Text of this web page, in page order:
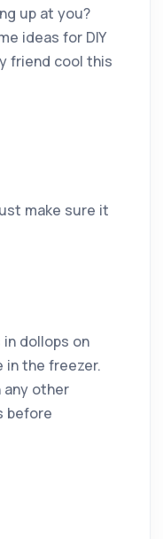
up at you?
ideas for DIY
friend cool this
make sure it
dollops on
in the freezer.
any other
before